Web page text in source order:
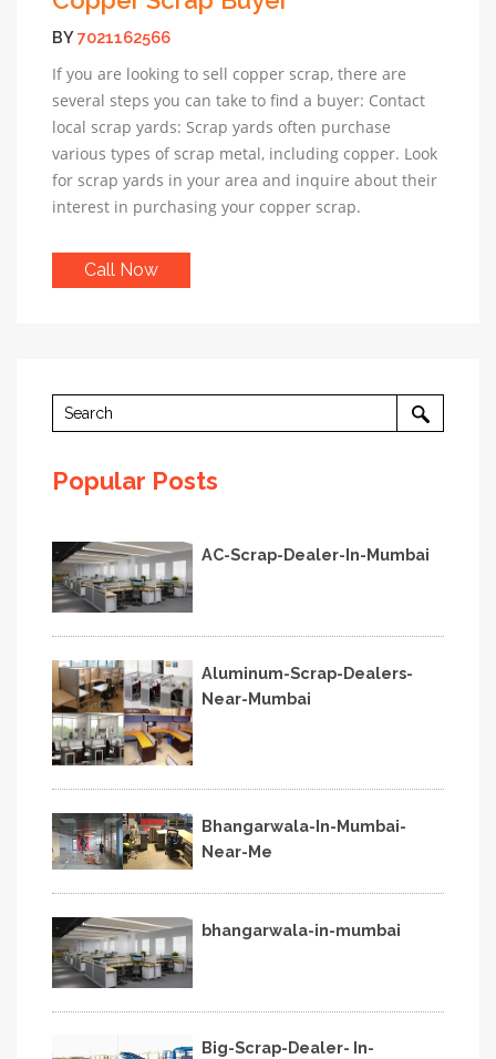
BY7021162566
If you are looking to sell copper scrap, there are
several steps you can take to find a buyer: Contact
local scrap yards: Scrap yards often purchase
various types of scrap metal, including copper. Look
for scrap yards in your area and inquire about their
interest in purchasing your copper scrap.
Call Now
Popular Posts
AC-Scrap-Dealer-In-Mumbai
Aluminum-Scrap-Dealers-
Near-Mumbai
Bhangarwala-In-Mumbai-
Near-Me
bhangarwala-in-mumbai
Big-Scrap-Dealer- In-